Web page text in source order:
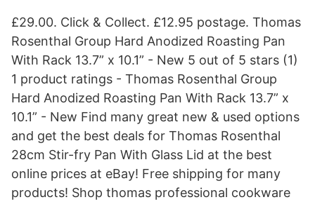
£29.00. Click & Collect. £12.95 postage. Thomas
Rosenthal Group Hard Anodized Roasting Pan
With Rack 13.7” x 10.1” - New 5 out of 5 stars (1)
1 product ratings - Thomas Rosenthal Group
Hard Anodized Roasting Pan With Rack 13.7” x
10.1” - New Find many great new & used options
and get the best deals for Thomas Rosenthal
28cm Stir-fry Pan With Glass Lid at the best
online prices at eBay! Free shipping for many
products! Shop thomas professional cookware